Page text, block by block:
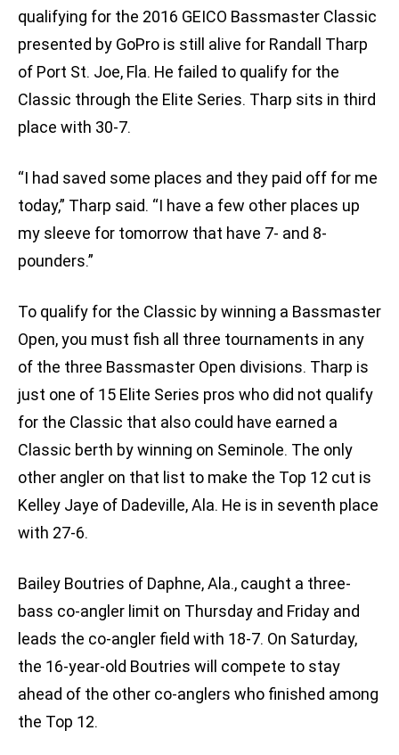
qualifying for the 2016 GEICO Bassmaster Classic
presented by GoPro is still alive for Randall Tharp
of Port St. Joe, Fla. He failed to qualify for the
Classic through the Elite Series. Tharp sits in third
place with 30-7.
“I had saved some places and they paid off for me
today,” Tharp said. “I have a few other places up
my sleeve for tomorrow that have 7- and 8-
pounders.”
To qualify for the Classic by winning a Bassmaster
Open, you must fish all three tournaments in any
of the three Bassmaster Open divisions. Tharp is
just one of 15 Elite Series pros who did not qualify
for the Classic that also could have earned a
Classic berth by winning on Seminole. The only
other angler on that list to make the Top 12 cut is
Kelley Jaye of Dadeville, Ala. He is in seventh place
with 27-6.
Bailey Boutries of Daphne, Ala., caught a three-
bass co-angler limit on Thursday and Friday and
leads the co-angler field with 18-7. On Saturday,
the 16-year-old Boutries will compete to stay
ahead of the other co-anglers who finished among
the Top 12.